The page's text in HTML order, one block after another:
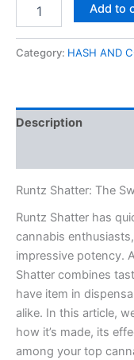
Shatter
Add to
Category: HASH AND
Description
Runtz Shatter: The
Runtz Shatter has
cannabis
impressive potency.
Shatter combines
have item in
alike. In this article,
how it’s made, its
among your top